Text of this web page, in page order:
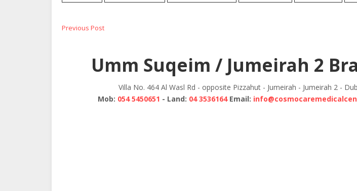
Post
navigation
Previous PostPrevious
Umm Suqeim / Jumeirah 2
Villa No. 464 Al Wasl Rd - opposite Pizzahut - Jumeirah - Jumeirah 2 -
Mob: 054 5450651 - Land: 04 3536164Email: